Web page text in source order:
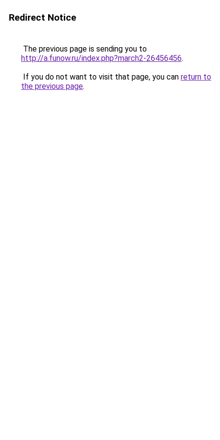
Redirect Notice
The previous page is sending you to
http://a.funow.ru/index.php?march2-26456456.
If you do not want to visit that page, you can return to
the previous page.